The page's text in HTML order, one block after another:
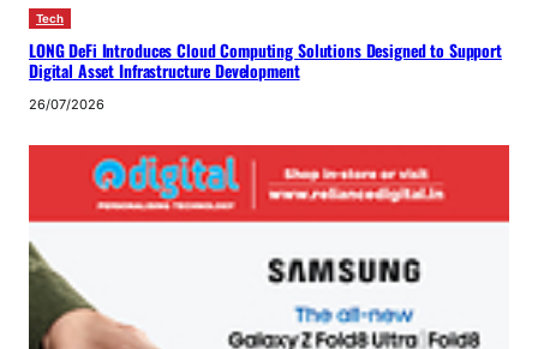
Tech
LONG DeFi Introduces Cloud Computing Solutions Designed to Support
Digital Asset Infrastructure Development
26/07/2026